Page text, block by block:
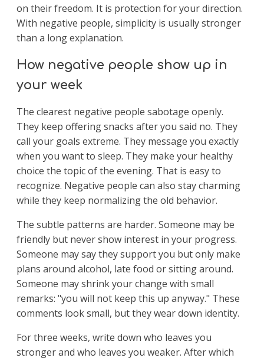
on their freedom. It is protection for your direction.
With negative people, simplicity is usually stronger
than a long explanation.
How negative people show up in
your week
The clearest negative people sabotage openly.
They keep offering snacks after you said no. They
call your goals extreme. They message you exactly
when you want to sleep. They make your healthy
choice the topic of the evening. That is easy to
recognize. Negative people can also stay charming
while they keep normalizing the old behavior.
The subtle patterns are harder. Someone may be
friendly but never show interest in your progress.
Someone may say they support you but only make
plans around alcohol, late food or sitting around.
Someone may shrink your change with small
remarks: "you will not keep this up anyway." These
comments look small, but they wear down identity.
For three weeks, write down who leaves you
stronger and who leaves you weaker. After which